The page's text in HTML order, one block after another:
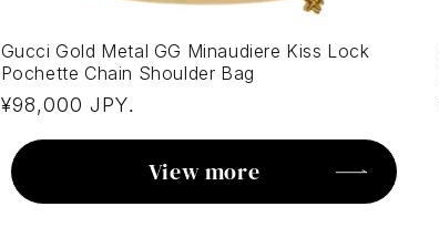
Gucci Gold Metal GG Minaudiere Kiss Lock
Pochette Chain Shoulder Bag
Regular
¥98,000 JPY.
View more